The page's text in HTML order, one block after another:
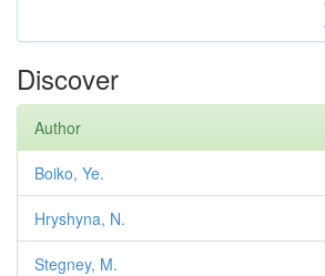
Discover
Author
Boiko, Ye.
Hryshyna, N.
Stegney, M.